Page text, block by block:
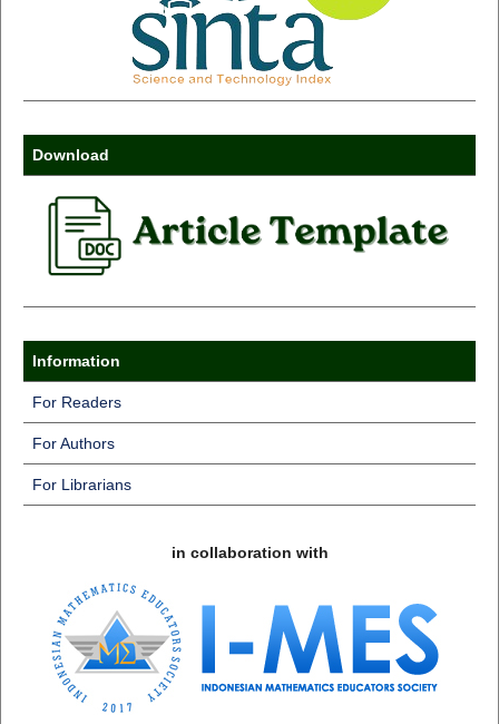
Download
Information
For Readers
For Authors
For Librarians
in collaboration with